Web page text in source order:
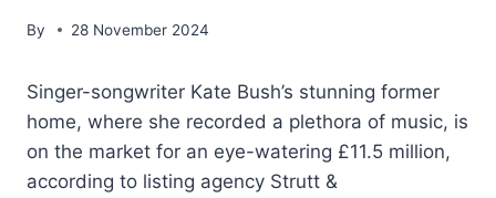
By 28 November 2024
Singer-songwriter Kate Bush’s stunning former
home, where she recorded a plethora of music, is
on the market for an eye-watering £11.5 million,
according to listing agency Strutt &